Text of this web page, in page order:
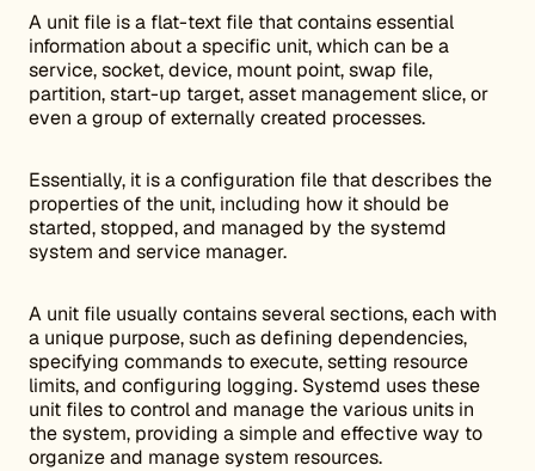
A unit file is a flat-text file that contains essential
information about a specific unit, which can be a
service, socket, device, mount point, swap file,
partition, start-up target, asset management slice, or
even a group of externally created processes.
Essentially, it is a configuration file that describes the
properties of the unit, including how it should be
started, stopped, and managed by the systemd
system and service manager.
A unit file usually contains several sections, each with
a unique purpose, such as defining dependencies,
specifying commands to execute, setting resource
limits, and configuring logging. Systemd uses these
unit files to control and manage the various units in
the system, providing a simple and effective way to
organize and manage system resources.